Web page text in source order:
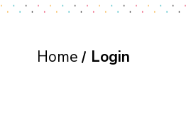
Home Login